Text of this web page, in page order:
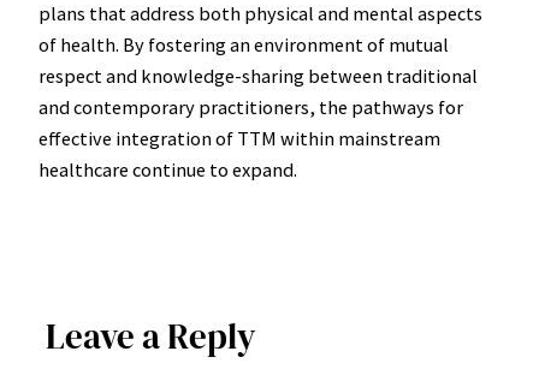
plans that address both physical and mental aspects
of health. By fostering an environment of mutual
respect and knowledge-sharing between traditional
and contemporary practitioners, the pathways for
effective integration of TTM within mainstream
healthcare continue to expand.
Leave a Reply